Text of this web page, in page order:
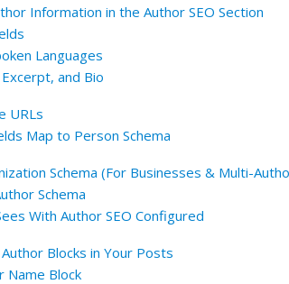
Information in the Author SEO Section
Languages
and Bio
URLs
Map to Person Schema
Schema (For Businesses & Multi-
Schema
With Author SEO Configured
Blocks in Your Posts
Name Block